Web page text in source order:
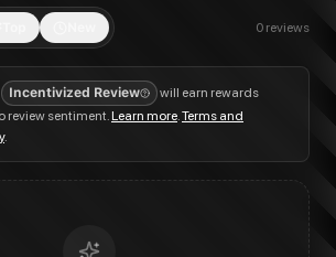
0 reviews
Incentivized Review
will earn rewards
review sentiment.Learn more.Terms and
.